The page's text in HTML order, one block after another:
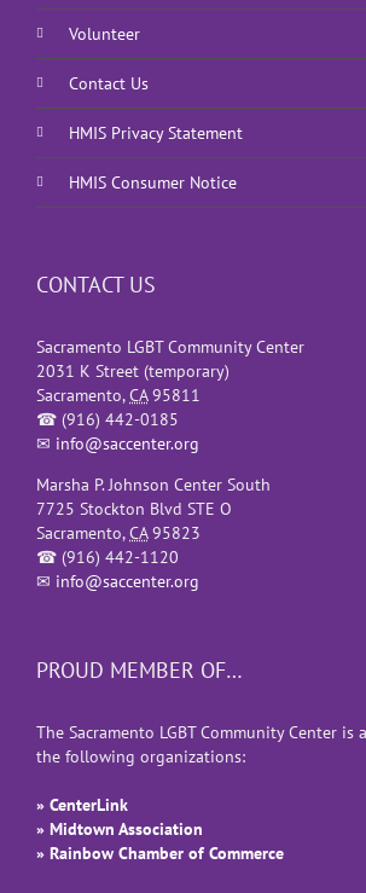
Volunteer
Contact Us
HMIS Privacy Statement
HMIS Consumer Notice
CONTACT US
Sacramento LGBT Community Center
2031 K Street (temporary)
Sacramento,CA 95811
☎ (916) 442-0185
✉ info@saccenter.org
Marsha P. Johnson Center South
7725 Stockton Blvd STE O
Sacramento,CA 95823
☎ (916) 442-1120
✉ info@saccenter.org
PROUD MEMBER OF…
The Sacramento LGBT Community Center is
the following organizations:
» CenterLink
» Midtown Association
» Rainbow Chamber of Commerce